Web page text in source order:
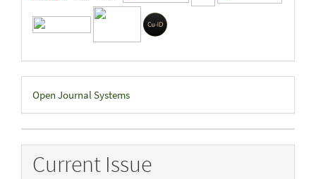
Developed
By
Open Journal Systems
Current Issue